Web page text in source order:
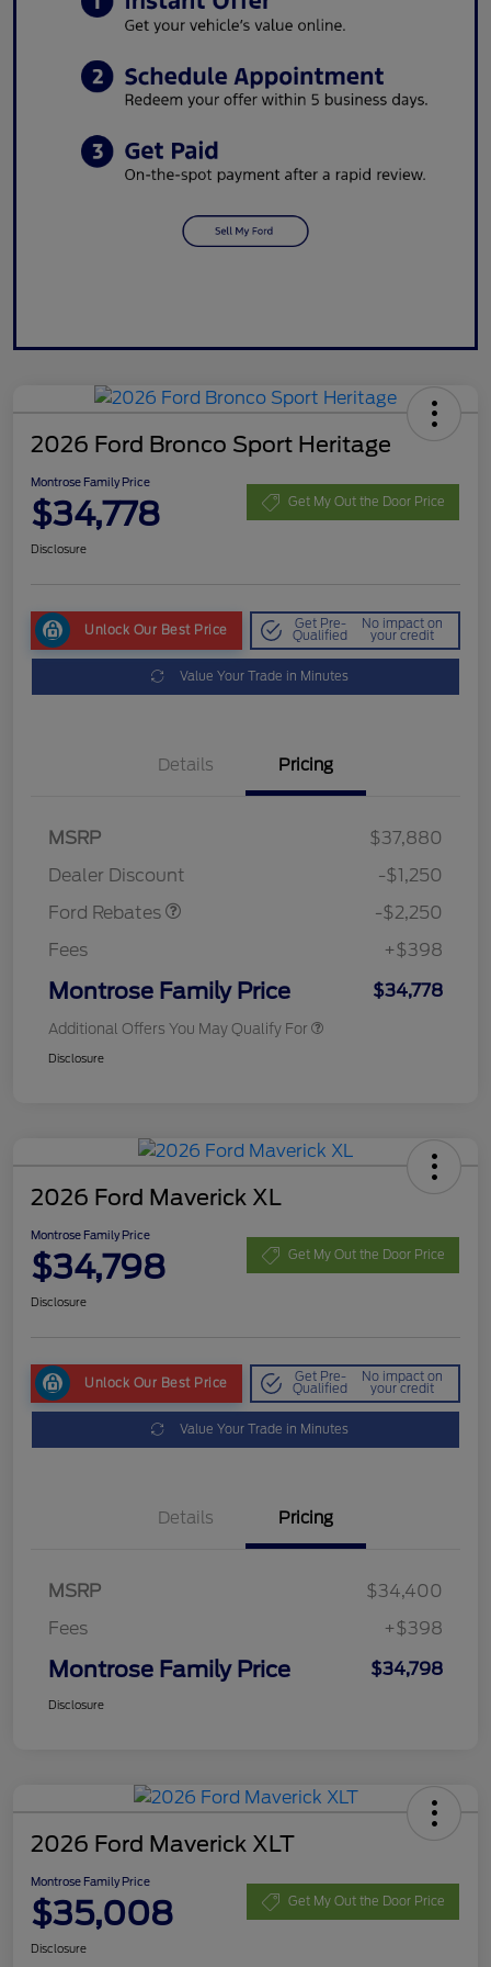
2026 Ford Bronco Sport Heritage
Montrose Family Price
$34,778 Get My Out the Door Price
Disclosure
Unlock Our Best Price Get Pre-
Qualified
No impact on
your credit
Value Your Trade in Minutes
Details Pricing
MSRP
$37,880
Dealer Discount
-$1,250
Ford Rebates
-$2,250
Fees
+$398
Montrose Family Price $34,778
Additional Offers You May Qualify For
Disclosure
2026 Ford Maverick XL
Montrose Family Price
$34,798 Get My Out the Door Price
Disclosure
Unlock Our Best Price Get Pre-
Qualified
No impact on
your credit
Value Your Trade in Minutes
Details Pricing
MSRP
$34,400
Fees
+$398
Montrose Family Price $34,798
Disclosure
2026 Ford Maverick XLT
Montrose Family Price
$35,008 Get My Out the Door Price
Disclosure